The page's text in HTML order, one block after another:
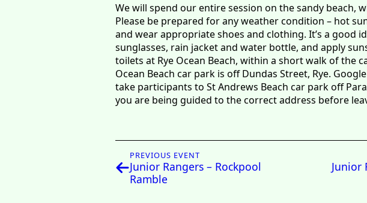
We will spend our entire session on the sandy beach,
Please be prepared for any weather condition – hot
and wear appropriate shoes and clothing. It’s a good
sunglasses, rain jacket and water bottle, and apply
toilets at Rye Ocean Beach, within a short walk of the
Ocean Beach car park is off Dundas Street, Rye.
take participants to St Andrews Beach car park off
you are being guided to the correct address before
PREVIOUS EVENT
Junior Rangers – Rockpool
Ramble
Junior